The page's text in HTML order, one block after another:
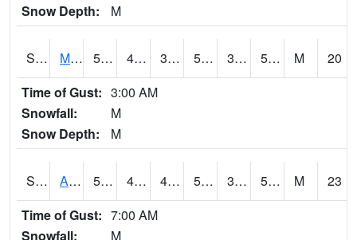
Snow Depth: M
S2075 McAllister Farm 58.1 41 38.704876 58.1 34.51092 52.735306 M
20
Time of Gust: 3:00 AM
Snowfall:
M
Snow Depth:
M
S2076 Allen Farms 58.8 42.6 42.6 58.8 35.04336 52.34297 M
23
Time of Gust: 7:00 AM
Snowfall:
M